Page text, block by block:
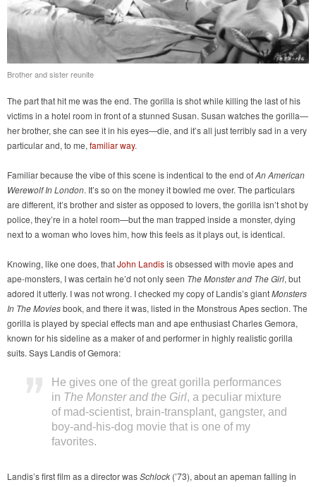
Brother and sister reunite
The part that hit me was the end. The gorilla is shot while killing the last of his
victims in a hotel room in front of a stunned Susan. Susan watches the gorilla—
her brother, she can see it in his eyes—die, and it’s all just terribly sad in a very
particular and, to me, familiar way.
Familiar because the vibe of this scene is indentical to the end ofAn American
Werewolf In London. It’s so on the money it bowled me over. The particulars
are different, it’s brother and sister as opposed to lovers, the gorilla isn’t shot by
police, they’re in a hotel room—but the man trapped inside a monster, dying
next to a woman who loves him, how this feels as it plays out, is identical.
Knowing, like one does, thatJohn Landisis obsessed with movie apes and
ape-monsters, I was certain he’d not only seen The Monster and The Girl, but
adored it utterly. I was not wrong. I checked my copy of Landis’s giantMonsters
In The Moviesbook, and there it was, listed in the Monstrous Apes section. The
gorilla is played by special effects man and ape enthusiast Charles Gemora,
known for his sideline as a maker of and performer in highly realistic gorilla
suits. Says Landis of Gemora:
He gives one of the great gorilla performances
in The Monster and the Girl, a peculiar mixture
of mad-scientist, brain-transplant, gangster, and
boy-and-his-dog movie that is one of my
favorites.
Landis’s first film as a director wasSchlock (’73), about an apeman falling in